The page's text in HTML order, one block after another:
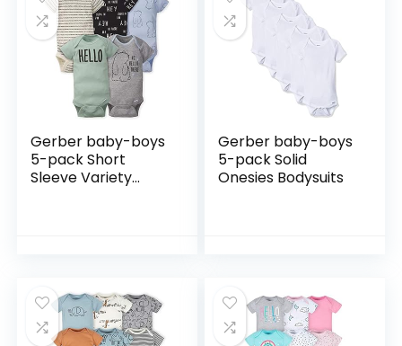
Gerber baby-boys
5-pack Short
Sleeve Variety
Gerber baby-boys
5-pack Solid
Onesies Bodysuits